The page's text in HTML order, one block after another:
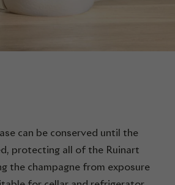
can be conserved until the
protecting all of the Ruinart
the champagne from exposure